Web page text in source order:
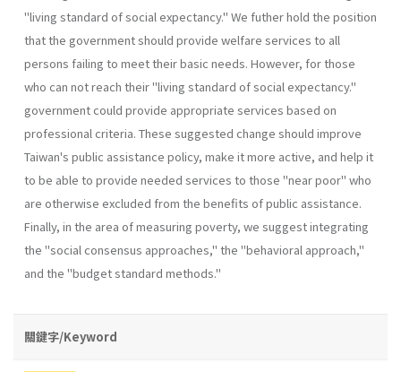
"living standard of social expectancy." We futher hold the position
that the government should provide welfare services to all
persons failing to meet their basic needs. However, for those
who can not reach their "living standard of social expectancy."
government could provide appropriate services based on
professional criteria. These suggested change should improve
Taiwan's public assistance policy, make it more active, and help it
to be able to provide needed services to those "near poor" who
are otherwise excluded from the benefits of public assistance.
Finally, in the area of measuring poverty, we suggest integrating
the "social consensus approaches," the "behavioral approach,"
and the "budget standard methods."
關鍵字/Keyword